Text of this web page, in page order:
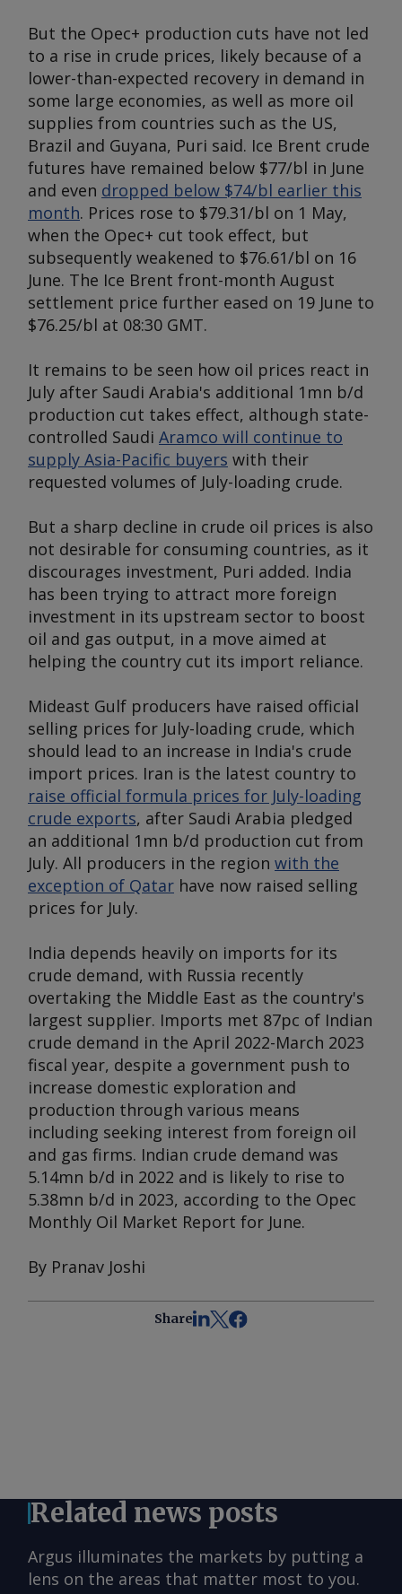
But the Opec+ production cuts have not led
to a rise in crude prices, likely because of a
lower-than-expected recovery in demand in
some large economies, as well as more oil
supplies from countries such as the US,
Brazil and Guyana, Puri said. Ice Brent crude
futures have remained below $77/bl in June
and even dropped below $74/bl earlier this
month. Prices rose to $79.31/bl on 1 May,
when the Opec+ cut took effect, but
subsequently weakened to $76.61/bl on 16
June. The Ice Brent front-month August
settlement price further eased on 19 June to
$76.25/bl at 08:30 GMT.
It remains to be seen how oil prices react in
July after Saudi Arabia's additional 1mn b/d
production cut takes effect, although state-
controlled Saudi Aramco will continue to
supply Asia-Pacific buyers with their
requested volumes of July-loading crude.
But a sharp decline in crude oil prices is also
not desirable for consuming countries, as it
discourages investment, Puri added. India
has been trying to attract more foreign
investment in its upstream sector to boost
oil and gas output, in a move aimed at
helping the country cut its import reliance.
Mideast Gulf producers have raised official
selling prices for July-loading crude, which
should lead to an increase in India's crude
import prices. Iran is the latest country to
raise official formula prices for July-loading
crude exports, after Saudi Arabia pledged
an additional 1mn b/d production cut from
July. All producers in the region with the
exception of Qatar have now raised selling
prices for July.
India depends heavily on imports for its
crude demand, with Russia recently
overtaking the Middle East as the country's
largest supplier. Imports met 87pc of Indian
crude demand in the April 2022-March 2023
fiscal year, despite a government push to
increase domestic exploration and
production through various means
including seeking interest from foreign oil
and gas firms. Indian crude demand was
5.14mn b/d in 2022 and is likely to rise to
5.38mn b/d in 2023, according to the Opec
Monthly Oil Market Report for June.
By Pranav Joshi
Share
Related news posts
Argus illuminates the markets by putting a
lens on the areas that matter most to you.